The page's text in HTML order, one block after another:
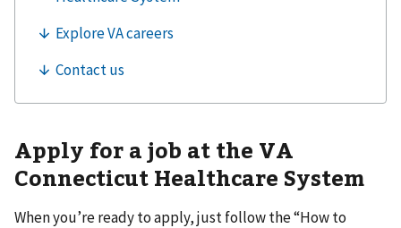
Apply for a job at the VA
Connecticut Healthcare System
When you’re ready to apply, just follow the “How to